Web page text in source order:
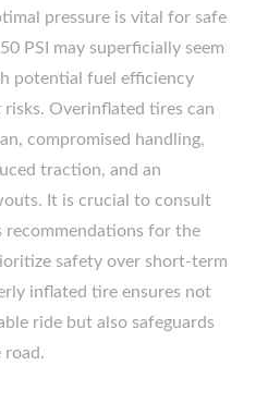
pressure is vital for safe
PSI may superficially seem
potential fuel efficiency
Overinflated tires can
compromised handling,
traction, and an
It is crucial to consult
recommendations for the
safety over short-term
inflated tire ensures not
ride but also safeguards
road.